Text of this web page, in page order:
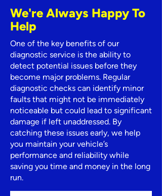
We're Always Happy To
Help
One of the key benefits of our
diagnostic service is the ability to
detect potential issues before they
become major problems. Regular
diagnostic checks can identify minor
faults that might not be immediately
noticeable but could lead to significant
damage if left unaddressed. By
catching these issues early, we help
you maintain your vehicle’s
performance and reliability while
saving you time and money in the long
run.